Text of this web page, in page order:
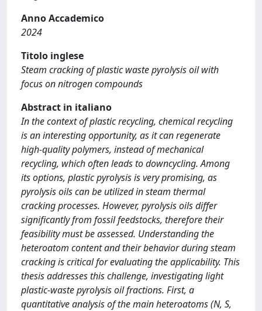
Anno Accademico
2024
Titolo inglese
Steam cracking of plastic waste pyrolysis oil with
focus on nitrogen compounds
Abstract in italiano
In the context of plastic recycling, chemical recycling
is an interesting opportunity, as it can regenerate
high-quality polymers, instead of mechanical
recycling, which often leads to downcycling. Among
its options, plastic pyrolysis is very promising, as
pyrolysis oils can be utilized in steam thermal
cracking processes. However, pyrolysis oils differ
significantly from fossil feedstocks, therefore their
feasibility must be assessed. Understanding the
heteroatom content and their behavior during steam
cracking is critical for evaluating the applicability. This
thesis addresses this challenge, investigating light
plastic-waste pyrolysis oil fractions. First, a
quantitative analysis of the main heteroatoms (N, S,